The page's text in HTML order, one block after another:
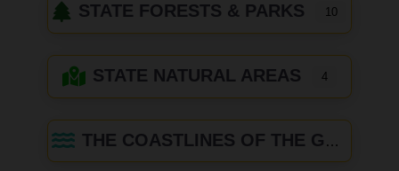
STATE FORESTS & PARKS 10
STATE NATURAL AREAS 4
THE COASTLINES OF THE GREAT LAKES